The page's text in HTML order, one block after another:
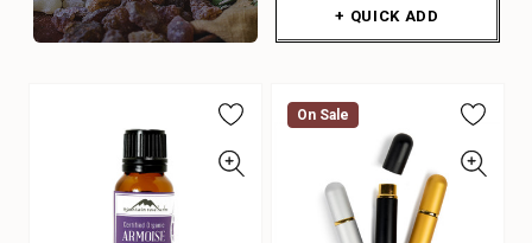
+ QUICK ADD
On Sale